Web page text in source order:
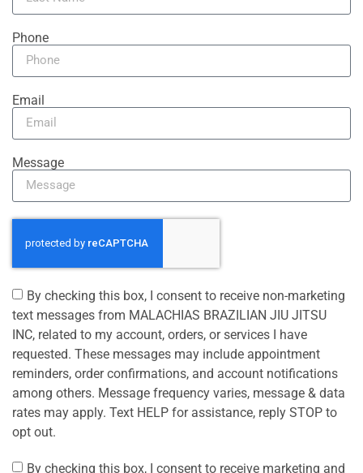
Phone
Email
Message
By checking this box, I consent to receive non-marketing
text messages from MALACHIAS BRAZILIAN JIU JITSU
INC, related to my account, orders, or services I have
requested. These messages may include appointment
reminders, order confirmations, and account notifications
among others. Message frequency varies, message & data
rates may apply. Text HELP for assistance, reply STOP to
opt out.
By checking this box, I consent to receive marketing and